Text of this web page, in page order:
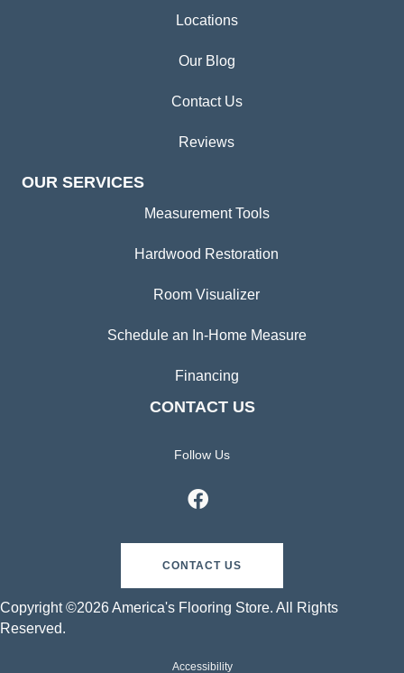
Locations
Our Blog
Contact Us
Reviews
OUR SERVICES
Measurement Tools
Hardwood Restoration
Room Visualizer
Schedule an In-Home Measure
Financing
CONTACT US
Follow Us
CONTACT US
Copyright ©2026 America's Flooring Store. All Rights
Reserved.
Accessibility